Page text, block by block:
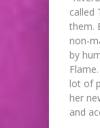
called
them.
non-
by
lot of
her
and